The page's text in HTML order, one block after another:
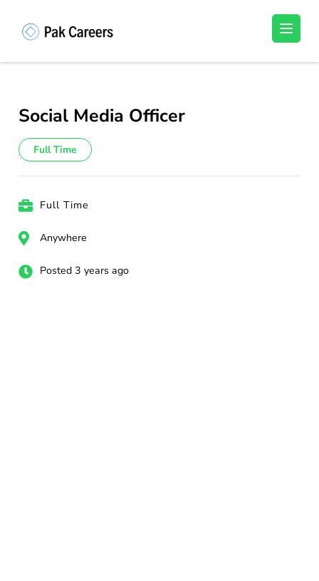
(Press
Unlock Your Potential, Find Your carrer in
Social Media Officer
Full Time
Full Time
Anywhere
Posted 3 years ago